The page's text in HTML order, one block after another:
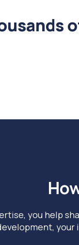
you help